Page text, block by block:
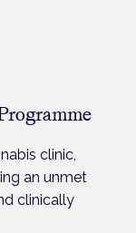
clinic,
an unmet
clinically